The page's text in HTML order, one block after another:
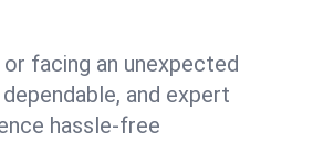
facing an unexpected
and expert
hassle-free